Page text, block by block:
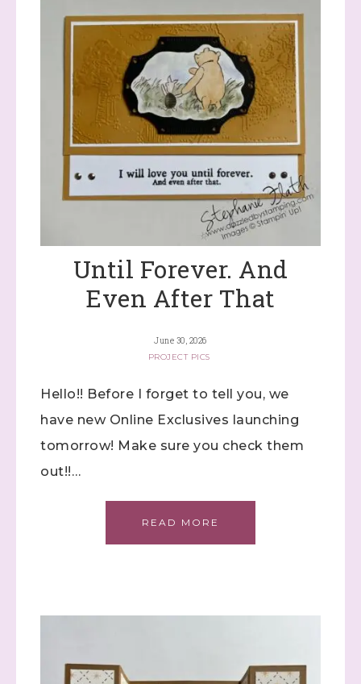
Until Forever. And
Even After That
June 30, 2026
PROJECT PICS
Hello!! Before I forget to tell you, we
have new Online Exclusives launching
tomorrow! Make sure you check them
out!!…
READ MORE